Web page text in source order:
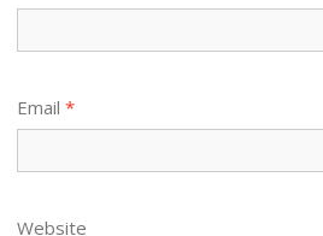
Email *
Website